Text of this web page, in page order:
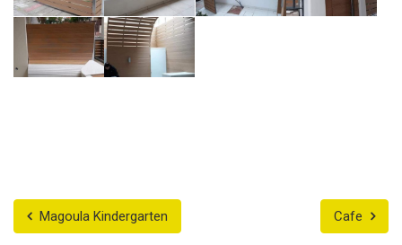
Magoula Kindergarten Cafe